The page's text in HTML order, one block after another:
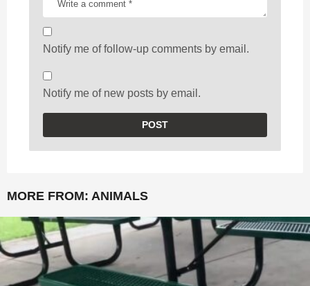
Notify me of follow-up comments by email.
Notify me of new posts by email.
MORE FROM: ANIMALS